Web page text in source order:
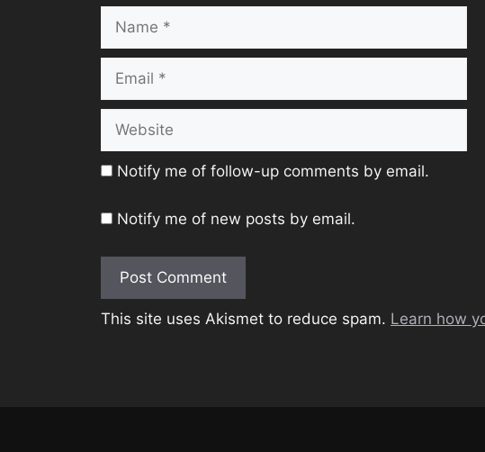
Notify me of follow-up comments by email.
Notify me of new posts by email.
This site uses Akismet to reduce spam. Learn how